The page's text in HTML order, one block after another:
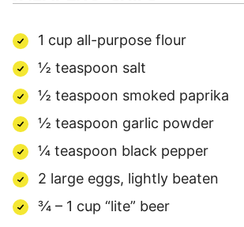
1 cup all-purpose flour
½ teaspoon salt
½ teaspoon smoked paprika
½ teaspoon garlic powder
¼ teaspoon black pepper
2 large eggs, lightly beaten
¾ – 1 cup “lite” beer